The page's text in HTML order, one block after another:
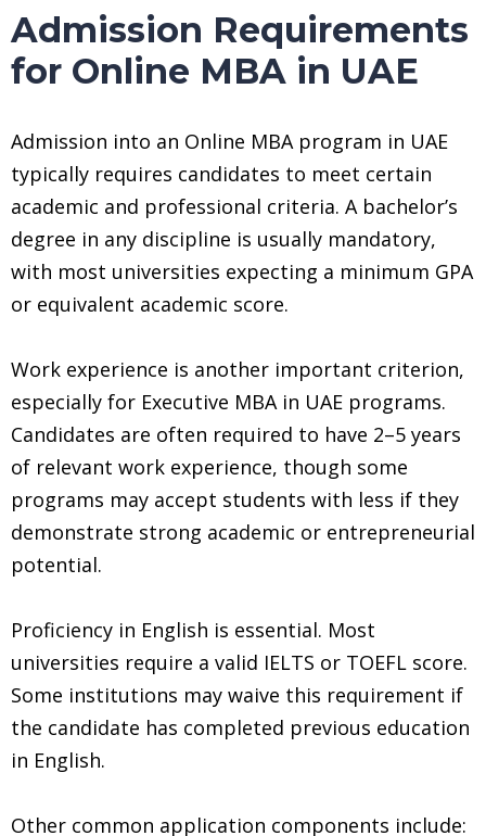
Admission Requirements
for Online MBA in UAE
Admission into an Online MBA program in UAE
typically requires candidates to meet certain
academic and professional criteria. A bachelor’s
degree in any discipline is usually mandatory,
with most universities expecting a minimum GPA
or equivalent academic score.
Work experience is another important criterion,
especially for Executive MBA in UAE programs.
Candidates are often required to have 2–5 years
of relevant work experience, though some
programs may accept students with less if they
demonstrate strong academic or entrepreneurial
potential.
Proficiency in English is essential. Most
universities require a valid IELTS or TOEFL score.
Some institutions may waive this requirement if
the candidate has completed previous education
in English.
Other common application components include: